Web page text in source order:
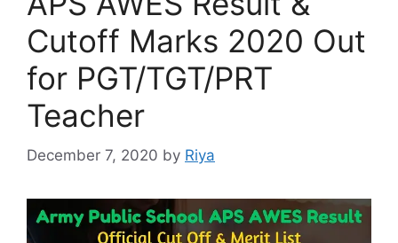
Cutoff Marks 2020 Out
for PGT/TGT/PRT
Teacher
December 7, 2020 by Riya